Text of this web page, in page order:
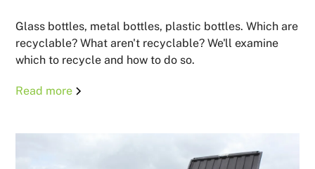
Glass bottles, metal bottles, plastic bottles. Which are
recyclable? What aren't recyclable? We'll examine
which to recycle and how to do so.
Read more